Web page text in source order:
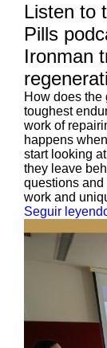
Listen to
Pills
Ironman
How does the
toughest
work of
happens
start looking
they leave
questions
work and
Seguir